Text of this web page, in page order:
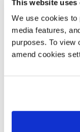
This website uses
We use cookies to
media features,
purposes. To view
amend cookies